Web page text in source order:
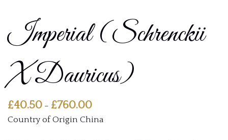
Imperial (Schrenckii
X Dauricus)
£40.50 – £760.00Price
range:
Country of Origin China